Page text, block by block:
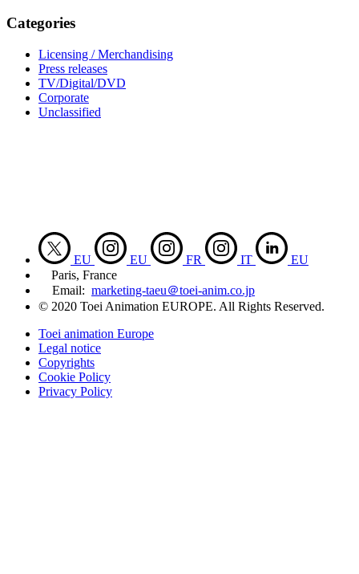
Categories
Licensing / Merchandising
Press releases
TV/Digital/DVD
Corporate
Unclassified
EU EU FR IT
EU
Paris, France
Email: marketing-taeu＠toei-anim.co.jp
© 2020 Toei Animation EUROPE. All Rights Reserved.
Toei animation Europe
Legal notice
Copyrights
Cookie Policy
Privacy Policy